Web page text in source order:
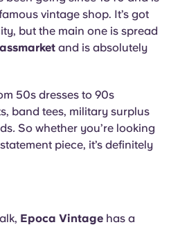
vintage shop. It’s got
but the main one is spread
and is absolutely
50s dresses to 90s
band tees, military surplus
. So whether you’re looking
piece, it’s definitely
Epoca Vintage has a